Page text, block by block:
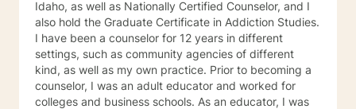
Idaho, as well as Nationally Certified Counselor, and I
also hold the Graduate Certificate in Addiction Studies.
I have been a counselor for 12 years in different
settings, such as community agencies of different
kind, as well as my own practice. Prior to becoming a
counselor, I was an adult educator and worked for
colleges and business schools. As an educator, I was